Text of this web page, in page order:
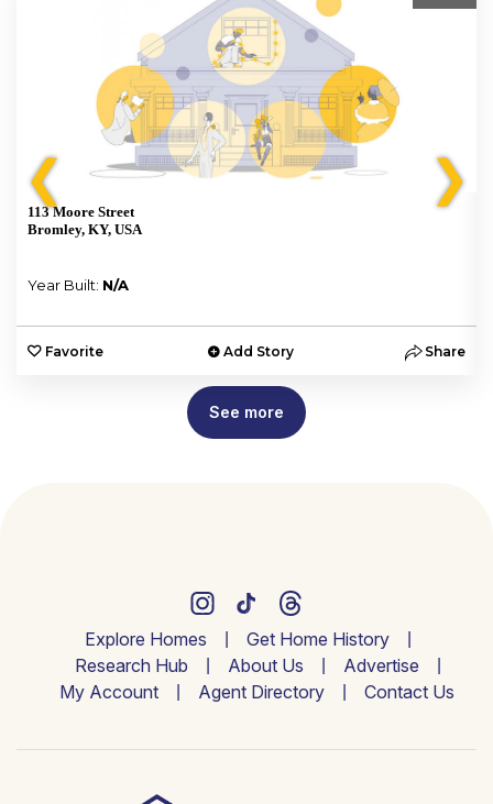
❮
113 Moore Street
Bromley, KY, USA
Year Built: N/A
Favorite Add Story Share
❯
See more
Explore Homes
Get Home History
Research Hub
About Us
Advertise
My Account
Agent Directory Contact Us